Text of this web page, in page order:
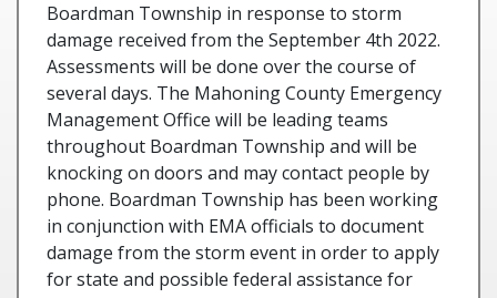
Boardman Township in response to storm
damage received from the September 4th 2022.
Assessments will be done over the course of
several days. The Mahoning County Emergency
Management Office will be leading teams
throughout Boardman Township and will be
knocking on doors and may contact people by
phone. Boardman Township has been working
in conjunction with EMA officials to document
damage from the storm event in order to apply
for state and possible federal assistance for